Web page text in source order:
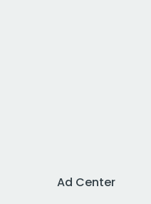
Ad Center